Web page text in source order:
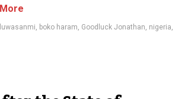
, boko haram, Goodluck Jonathan, nigeria,